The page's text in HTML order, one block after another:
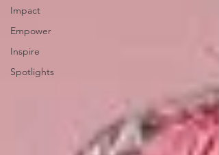
Impact
Empower
Inspire
Spotlights